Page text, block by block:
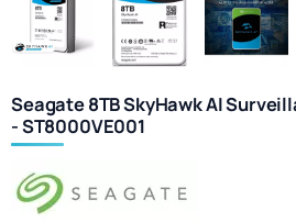
Seagate 8TB SkyHawk AI
- ST8000VE001